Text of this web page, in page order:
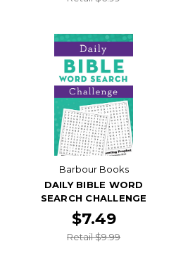
Barbour Books
DAILY BIBLE WORD
SEARCH CHALLENGE
$7.49
Retail $9.99